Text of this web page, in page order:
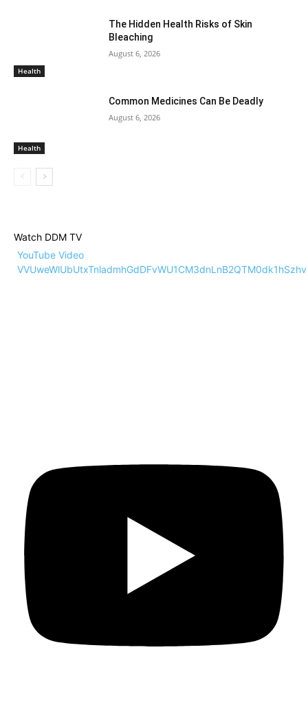
Health
The Hidden Health Risks of Skin
Bleaching
August 6, 2026
Health
Common Medicines Can Be Deadly
August 6, 2026
Watch DDM TV
YouTube Video
VVUweWlUbUtxTnladmhGdDFvWU1CM3dnLnB2QTM0dk1hSzhv